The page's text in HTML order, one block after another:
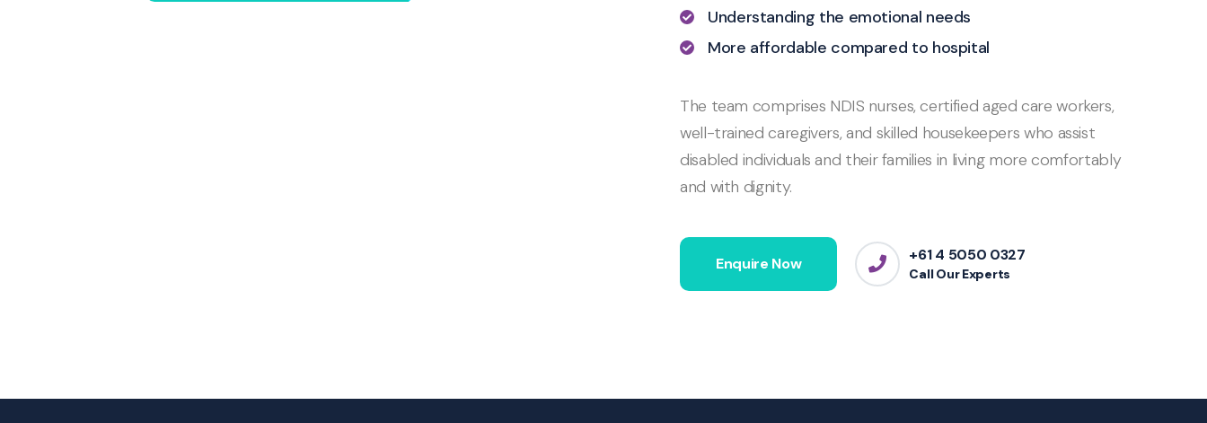
Understanding the emotional needs
More affordable compared to hospital
The team comprises NDIS nurses, certified aged care workers,
well-trained caregivers, and skilled housekeepers who assist
disabled individuals and their families in living more comfortably
and with dignity.
Enquire Now +61 4 5050 0327
Call Our Experts